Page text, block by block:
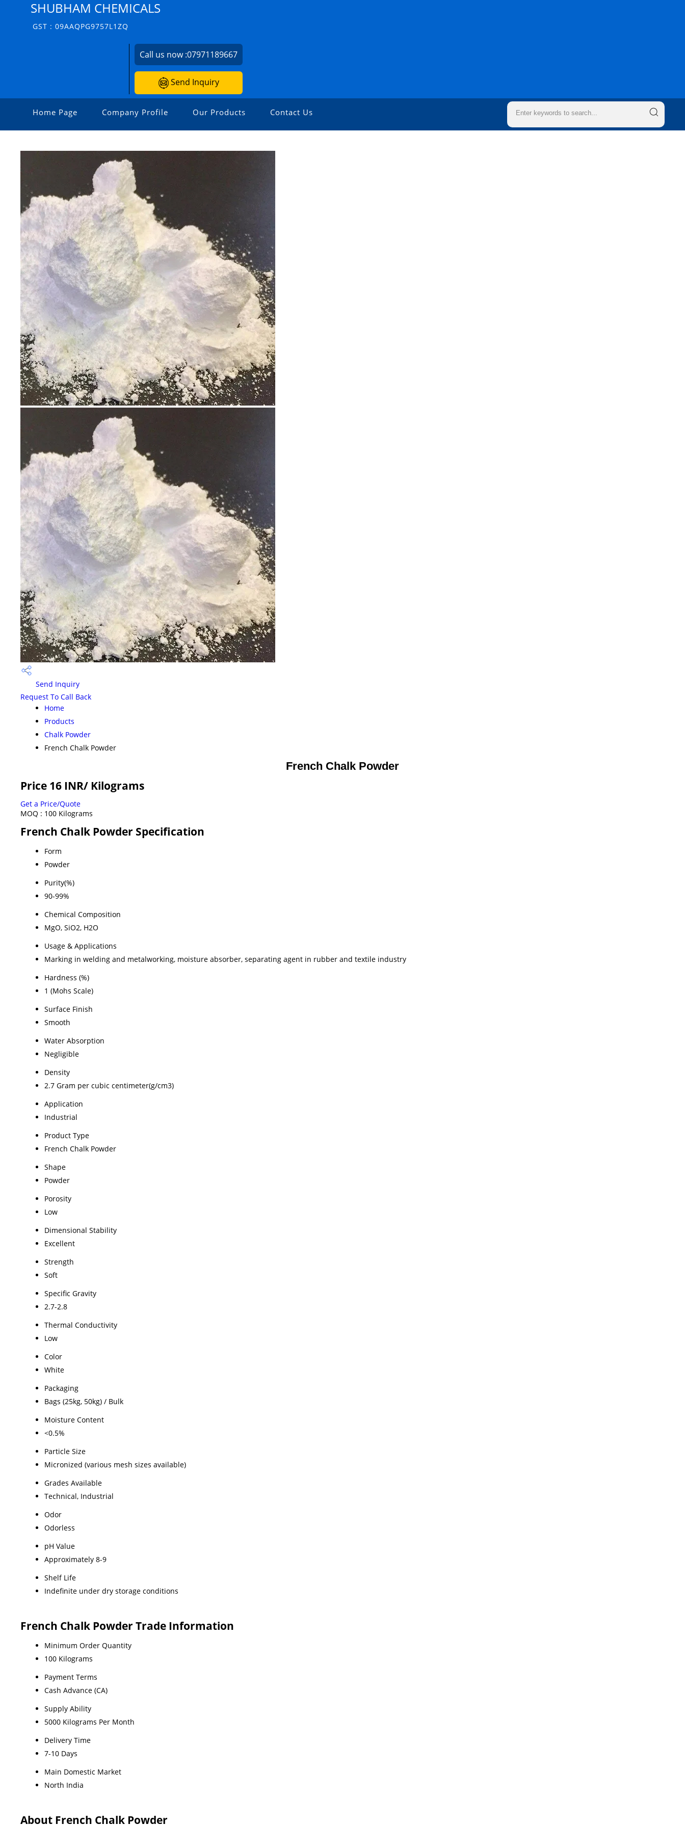
SHUBHAM CHEMICALS
GST : 09AAQPG9757L1ZQ
Call us now :07971189667
Send Inquiry
Home Page Company Profile Our Products Contact Us
Send Inquiry
Request To Call Back
Home
Products
Chalk Powder
French Chalk Powder
French Chalk Powder
Price 16 INR/ Kilograms
Get a Price/Quote
MOQ : 100 Kilograms
French Chalk Powder Specification
Form
Powder
Purity(%)
90-99%
Chemical Composition
MgO, SiO2, H2O
Usage & Applications
Marking in welding and metalworking, moisture absorber, separating agent in rubber and textile industry
Hardness (%)
1 (Mohs Scale)
Surface Finish
Smooth
Water Absorption
Negligible
Density
2.7 Gram per cubic centimeter(g/cm3)
Application
Industrial
Product Type
French Chalk Powder
Shape
Powder
Porosity
Low
Dimensional Stability
Excellent
Strength
Soft
Specific Gravity
2.7-2.8
Thermal Conductivity
Low
Color
White
Packaging
Bags (25kg, 50kg) / Bulk
Moisture Content
<0.5%
Particle Size
Micronized (various mesh sizes available)
Grades Available
Technical, Industrial
Odor
Odorless
pH Value
Approximately 8-9
Shelf Life
Indefinite under dry storage conditions
French Chalk Powder Trade Information
Minimum Order Quantity
100 Kilograms
Payment Terms
Cash Advance (CA)
Supply Ability
5000 Kilograms Per Month
Delivery Time
7-10 Days
Main Domestic Market
North India
About French Chalk Powder